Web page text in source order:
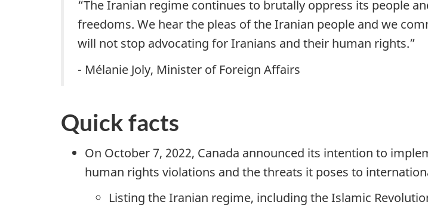
“The Iranian regime continues to brutally oppress its people
freedoms. We hear the pleas of the Iranian people and we
will not stop advocating for Iranians and their human rights.”
- Mélanie Joly, Minister of Foreign Affairs
Quick facts
On October 7, 2022, Canada announced its intention to
human rights violations and the threats it poses to
Listing the Iranian regime, including the Islamic